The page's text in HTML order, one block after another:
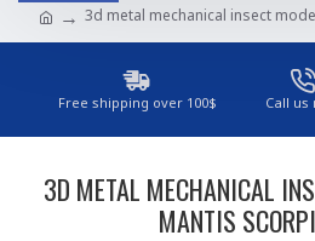
3d metal mechanical insect
Free shipping over 100$ Call us
3D METAL MECHANICAL
MANTIS